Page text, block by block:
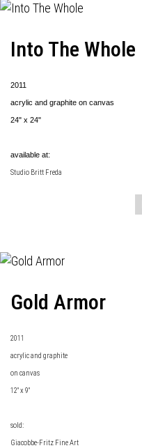
Into The Whole
2011
acrylic and graphite on canvas
24" x 24"
available at:
Studio Britt Freda
Gold Armor
2011
acrylic and graphite
on canvas
12" x 9"
sold:
Giacobbe-Fritz Fine Art